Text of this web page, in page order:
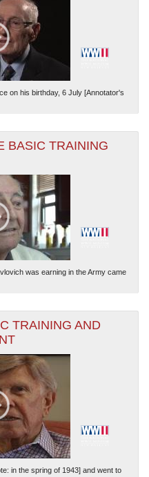
on his birthday, 6 July [Annotator's
BASIC TRAINING
was earning in the Army came
TRAINING AND
in the spring of 1943] and went to